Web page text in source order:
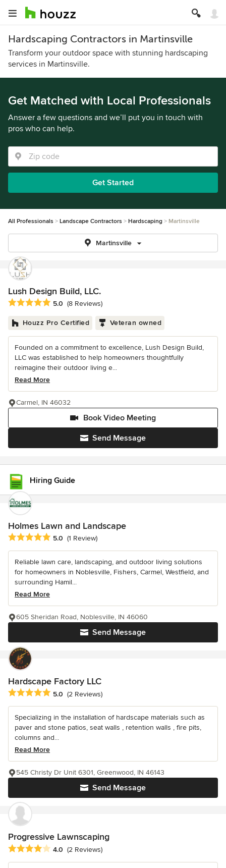
Hardscaping Contractors in Martinsville
Transform your outdoor space with stunning hardscaping
services in Martinsville.
Get Matched with Local Professionals
Answer a few questions and we’ll put you in touch with
pros who can help.
Get Started
All Professionals Landscape Contractors Hardscaping Martinsville
Martinsville
Lush Design Build, LLC.
Average rating: 5 out of 5 stars
5.0 (8 Reviews)
Houzz Pro Certified Veteran owned
Founded on a commitment to excellence, Lush Design Build,
LLC was established to help homeowners thoughtfully
reimagine their outdoor living e...
Read More
Send Message
Book Video Meeting
Carmel, IN 46032
Hiring Guide
Holmes Lawn and Landscape
Average rating: 5 out of 5 stars
5.0 (1 Review)
Reliable lawn care, landscaping, and outdoor living solutions
for homeowners in Noblesville, Fishers, Carmel, Westfield, and
surrounding Hamil...
Read More
Send Message
605 Sheridan Road, Noblesville, IN 46060
Hardscape Factory LLC
Average rating: 5 out of 5 stars
5.0 (2 Reviews)
Specializing in the installation of hardscape materials such as
paver and stone patios, seat walls , retention walls , fire pits,
columns and...
Read More
Send Message
545 Christy Dr Unit 6301, Greenwood, IN 46143
Progressive Lawnscaping
Average rating: 4 out of 5 stars
4.0 (2 Reviews)